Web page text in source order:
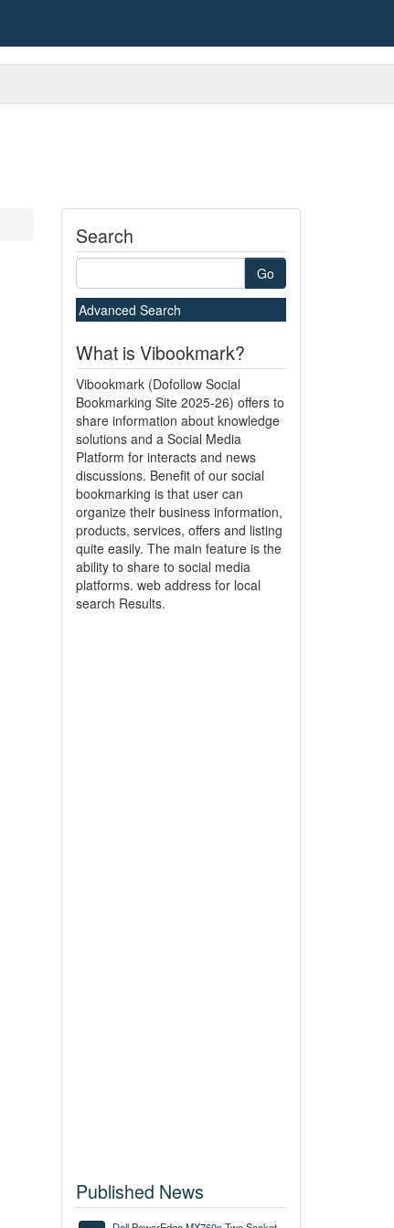
Search
Go
Advanced Search
What is Vibookmark?
Vibookmark (Dofollow Social
Bookmarking Site 2025-26) offers to
share information about knowledge
solutions and a Social Media
Platform for interacts and news
discussions. Benefit of our social
bookmarking is that user can
organize their business information,
products, services, offers and listing
quite easily. The main feature is the
ability to share to social media
platforms. web address for local
search Results.
Published News